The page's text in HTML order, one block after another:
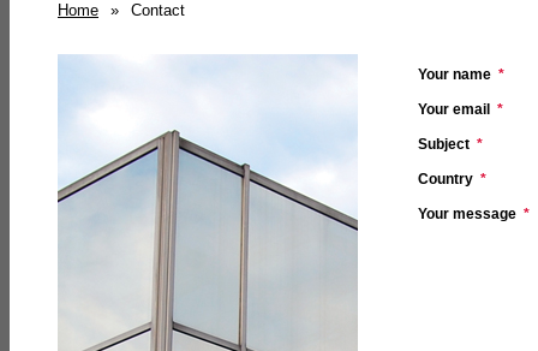
Home » Contact
Your name *
Your email *
Subject *
Country *
Your message *